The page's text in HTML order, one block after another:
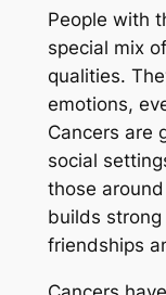
People with
special mix of
qualities.
emotions,
Cancers are
social
those
builds
friendships